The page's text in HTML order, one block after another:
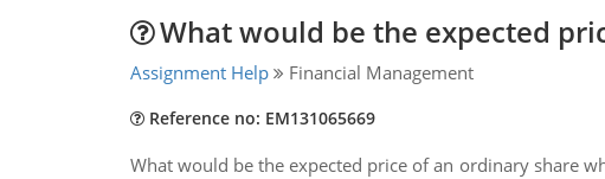
What would be the expected
Assignment Help Financial Management
Reference no: EM131065669
What would be the expected price of an ordinary share